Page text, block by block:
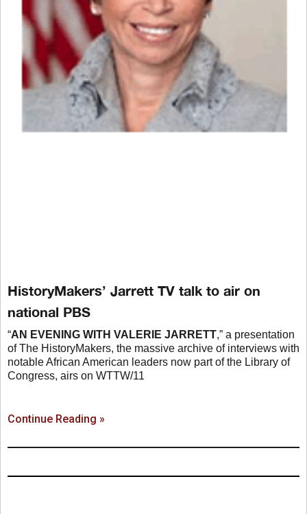
HistoryMakers’ Jarrett TV talk to air on
national PBS
“AN EVENING WITH VALERIE JARRETT,” a presentation
of The HistoryMakers, the massive archive of interviews with
notable African American leaders now part of the Library of
Congress, airs on WTTW/11
Continue Reading »